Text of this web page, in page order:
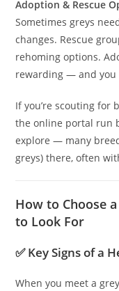
Adoption & Rescue
Sometimes greys
changes. Rescue
rehoming options.
rewarding — and
If you’re scouting for
the online portal run
explore — many
greys) there, often
How to Choose
to Look For
✅ Key Signs of a
When you meet a